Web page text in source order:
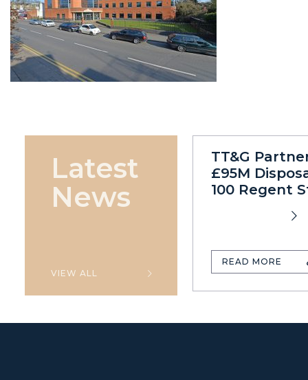
Latest
News
VIEW ALL
TT&G
£95M
100 Regent
READ MORE